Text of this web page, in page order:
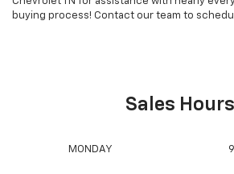
buying process! Contact our team to
Sales Hours
MONDAY